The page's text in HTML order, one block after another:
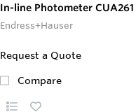
In-line Photometer CUA261
Endress+Hauser
Request a Quote
Compare